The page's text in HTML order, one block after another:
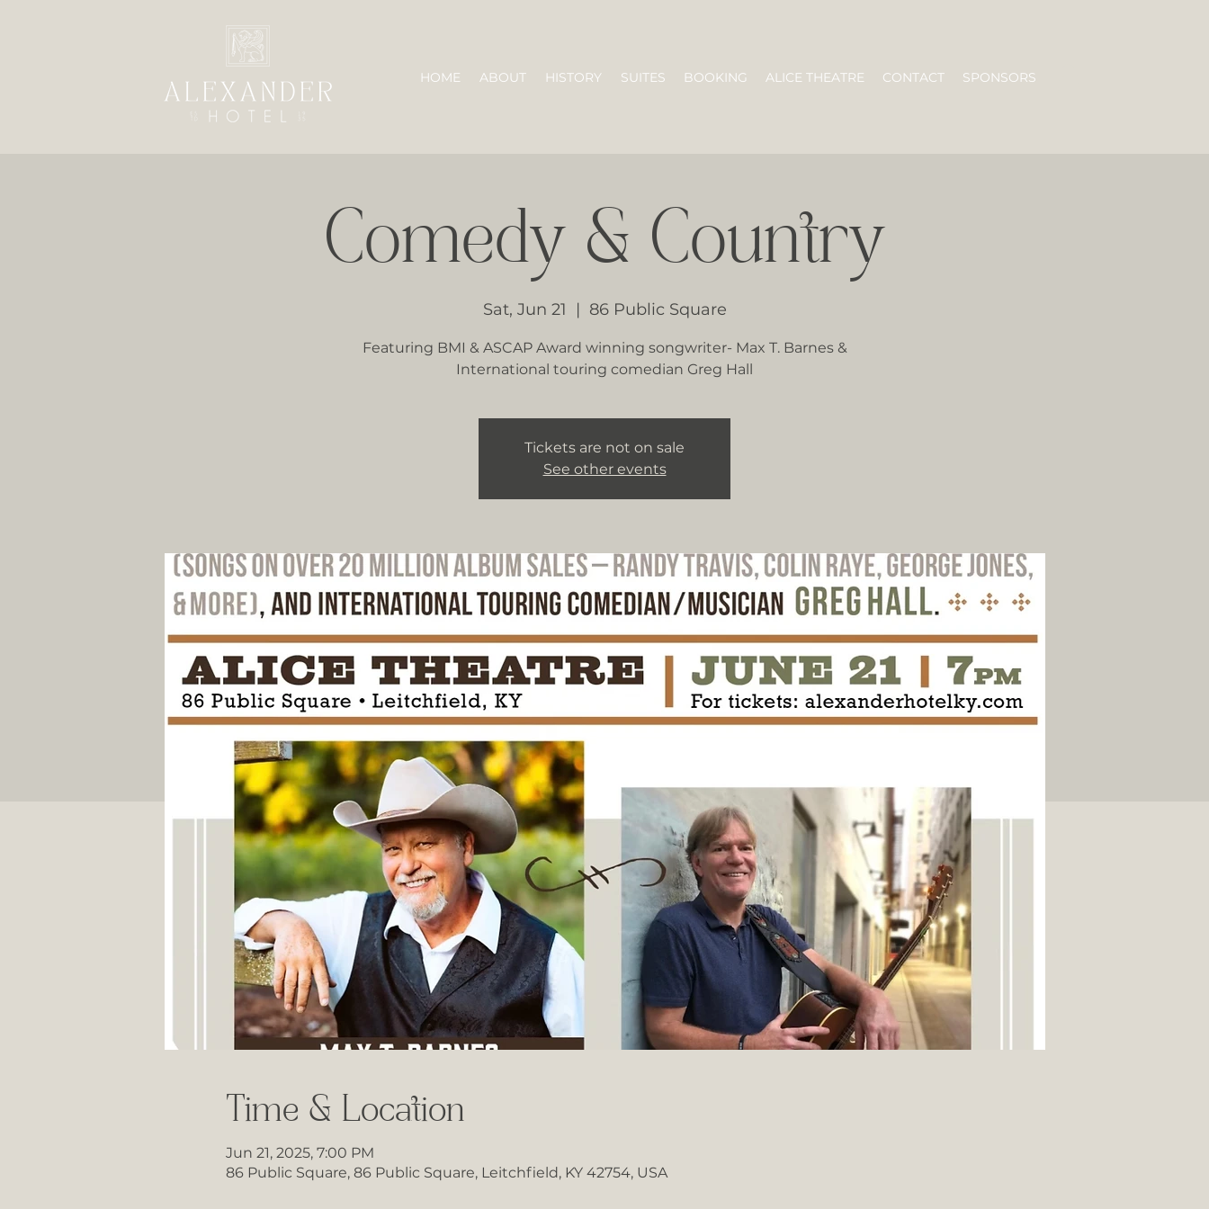
HOME ABOUT HISTORY SUITES BOOKING ALICE THEATRE CONTACT SPONSORS
Comedy & Country
Sat, Jun 21
  |
86 Public Square
Featuring BMI & ASCAP Award winning songwriter- Max T. Barnes &
International touring comedian Greg Hall
Tickets are not on sale
See other events
Time & Location
Jun 21, 2025, 7:00 PM
86 Public Square, 86 Public Square, Leitchfield, KY 42754, USA